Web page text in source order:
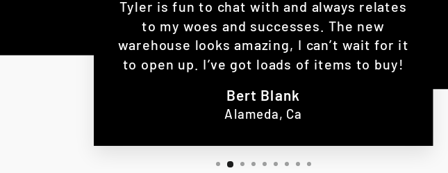
Tyler is fun to chat with and always relates
to my woes and successes. The new
warehouse looks amazing, I can’t wait for it
to open up. I’ve got loads of items to buy!
Bert Blank
Alameda, Ca